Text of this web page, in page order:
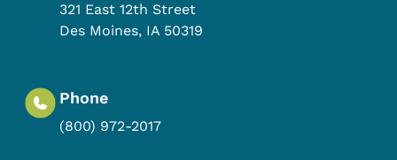
321 East 12th Street
Des Moines, IA 50319
Phone
(800) 972-2017